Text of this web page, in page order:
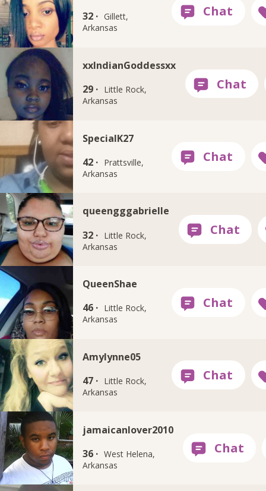
32 · Gillett,
Arkansas
xxIndianGoddessxx
29 · Little Rock,
Arkansas
SpecialK27
42 · Prattsville,
Arkansas
queengggabrielle
32 · Little Rock,
Arkansas
QueenShae
46 · Little Rock,
Arkansas
Amylynne05
47 · Little Rock,
Arkansas
jamaicanlover2010
36 · West Helena,
Arkansas